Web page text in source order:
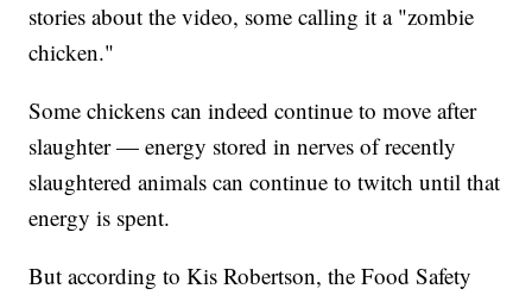
stories about the video, some calling it a "zombie
chicken."
Some chickens can indeed continue to move after
slaughter — energy stored in nerves of recently
slaughtered animals can continue to twitch until that
energy is spent.
But according to Kis Robertson, the Food Safety